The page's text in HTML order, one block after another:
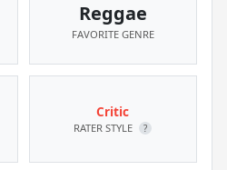
Reggae
FAVORITE GENRE
Critic
RATER STYLE ?